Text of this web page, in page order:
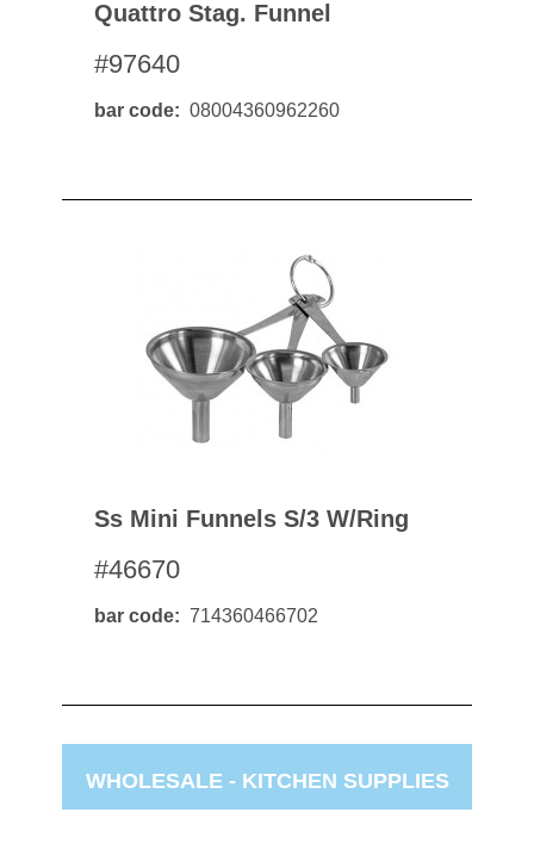
Quattro Stag. Funnel
#97640
bar code 08004360962260
Ss Mini Funnels S/3 W/ring
#46670
bar code 714360466702
WHOLESALE - KITCHEN SUPPLIES